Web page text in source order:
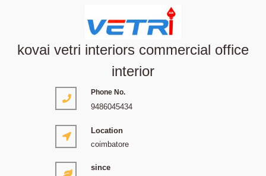
kovai vetri interiors commercial office
interior
Phone No.
9486045434
Location
coimbatore
since